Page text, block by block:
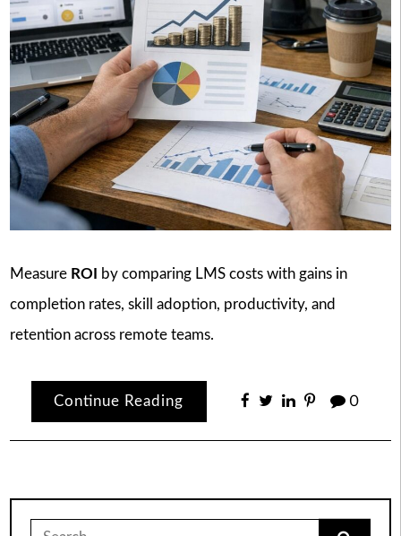
Measure ROI
by comparing LMS costs with gains in
completion rates, skill adoption, productivity, and
retention across remote teams.
Continue Reading 0